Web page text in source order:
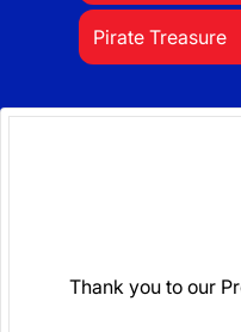
Pirate Treasure
Thank you to our